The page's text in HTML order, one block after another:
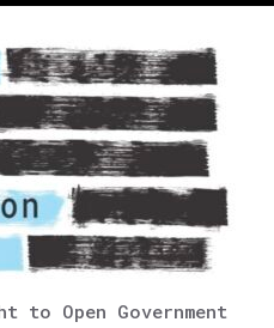
to Open Government